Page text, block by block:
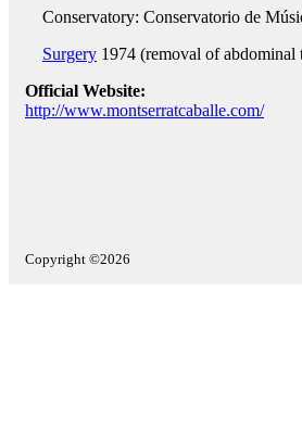
Conservatory: Conservatorio de
Surgery 1974 (removal of abdominal
Official Website:
http://www.montserratcaballe.com/
Copyright ©2026